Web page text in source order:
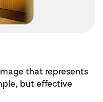
that represents
but effective